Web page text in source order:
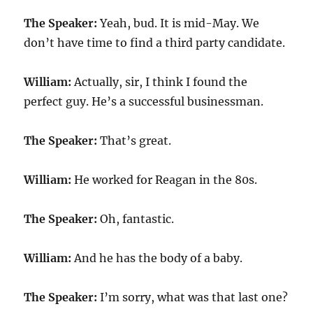
The Speaker: Yeah, bud. It is mid-May. We
don’t have time to find a third party candidate.
William: Actually, sir, I think I found the
perfect guy. He’s a successful businessman.
The Speaker: That’s great.
William: He worked for Reagan in the 80s.
The Speaker: Oh, fantastic.
William: And he has the body of a baby.
The Speaker: I’m sorry, what was that last one?